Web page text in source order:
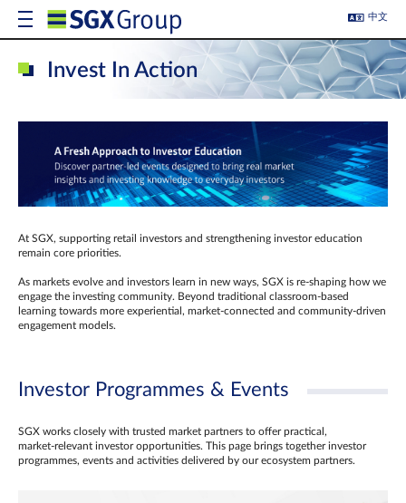
中文
Invest In Action
At SGX, supporting retail investors and strengthening investor education
remain core priorities.
As markets evolve and investors learn in new ways, SGX is re-shaping how we
engage the investing community. Beyond traditional classroom‑based
learning towards more experiential, market‑connected and community‑driven
engagement models.
Investor Programmes & Events
SGX works closely with trusted market partners to offer practical,
market‑relevant investor opportunities. This page brings together investor
programmes, events and activities delivered by our ecosystem partners.